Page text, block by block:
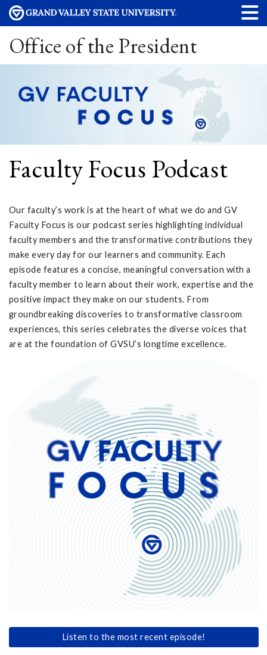
Office of the President
Faculty Focus Podcast
Our faculty’s work is at the heart of what we do and GV
Faculty Focus is our podcast series highlighting individual
faculty members and the transformative contributions they
make every day for our learners and community. Each
episode features a concise, meaningful conversation with a
faculty member to learn about their work, expertise and the
positive impact they make on our students. From
groundbreaking discoveries to transformative classroom
experiences, this series celebrates the diverse voices that
are at the foundation of GVSU’s longtime excellence.
Listen to the most recent episode!